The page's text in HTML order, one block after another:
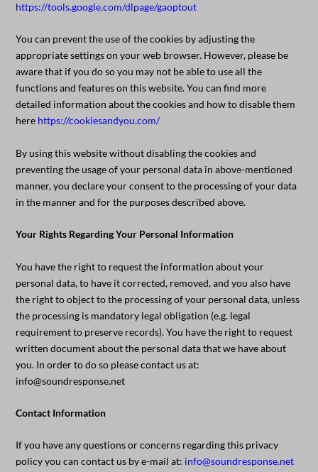
https://tools.google.com/dlpage/gaoptout
You can prevent the use of the cookies by adjusting the
appropriate settings on your web browser. However, please be
aware that if you do so you may not be able to use all the
functions and features on this website. You can find more
detailed information about the cookies and how to disable them
here https://cookiesandyou.com/
By using this website without disabling the cookies and
preventing the usage of your personal data in above-mentioned
manner, you declare your consent to the processing of your data
in the manner and for the purposes described above.
Your Rights Regarding Your Personal Information
You have the right to request the information about your
personal data, to have it corrected, removed, and you also have
the right to object to the processing of your personal data, unless
the processing is mandatory legal obligation (e.g. legal
requirement to preserve records). You have the right to request
written document about the personal data that we have about
you. In order to do so please contact us at:
info@soundresponse.net
Contact Information
If you have any questions or concerns regarding this privacy
policy you can contact us by e-mail at: info@soundresponse.net